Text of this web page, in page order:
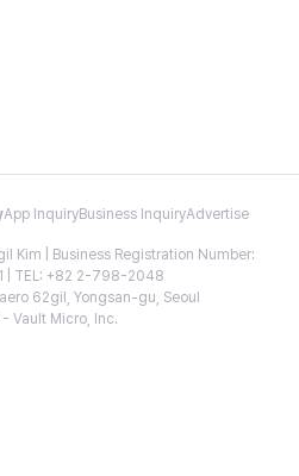
App InquiryBusiness InquiryAdvertise
Kim | Business Registration Number:
| TEL: +82 2-798-2048
62gil, Yongsan-gu, Seoul
Vault Micro, Inc.